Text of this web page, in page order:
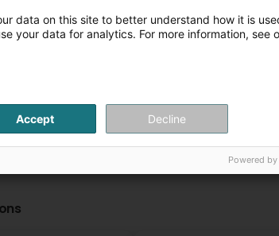
Take control of your business
Manage my
data on this site to better understand how it is
your data for analytics. For more information, see
Accept Decline
Powered by